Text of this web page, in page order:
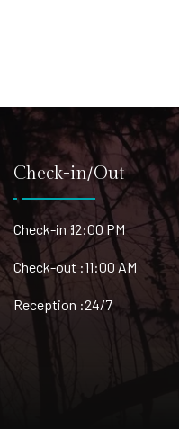
Check-in/Out
Check-in :12:00 PM
Check-out :11:00 AM
Reception :24/7